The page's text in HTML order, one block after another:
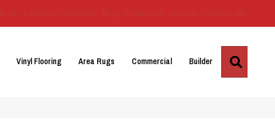
Vinyl Flooring Area Rugs Commercial Builder